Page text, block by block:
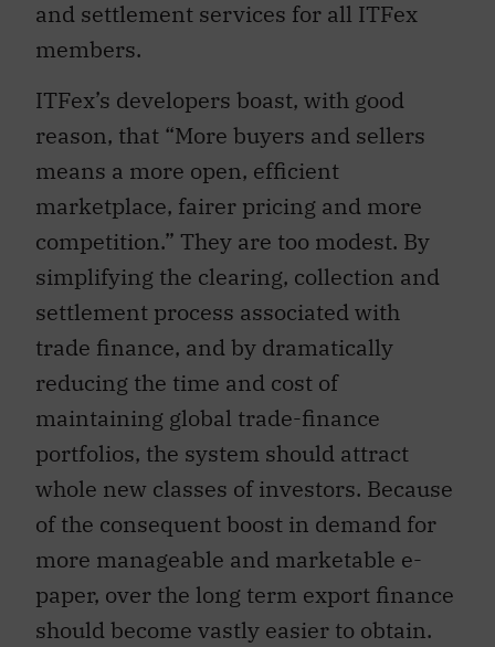
and settlement services for all ITFex
members.
ITFex’s developers boast, with good
reason, that “More buyers and sellers
means a more open, efficient
marketplace, fairer pricing and more
competition.” They are too modest. By
simplifying the clearing, collection and
settlement process associated with
trade finance, and by dramatically
reducing the time and cost of
maintaining global trade-finance
portfolios, the system should attract
whole new classes of investors. Because
of the consequent boost in demand for
more manageable and marketable e-
paper, over the long term export finance
should become vastly easier to obtain.